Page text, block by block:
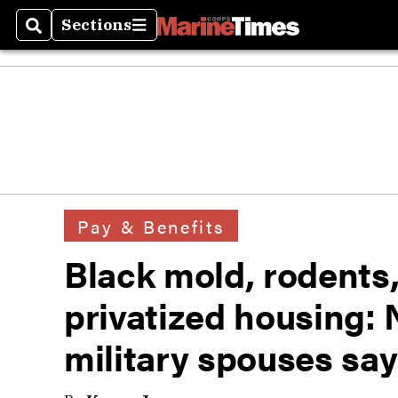
SearchSections
Sections
Pay & Benefits
Black mold,
privatized housing:
military spouses say